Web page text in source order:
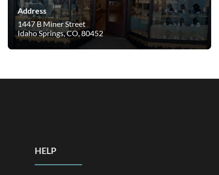
Address
1447 B Miner Street
Idaho Springs, CO, 80452
HELP